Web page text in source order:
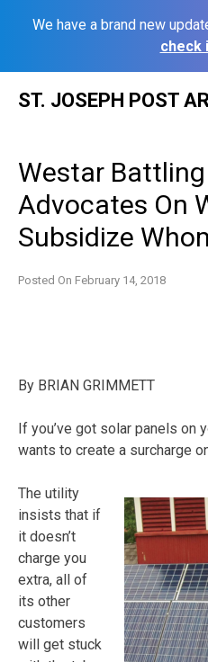
We have a brand new
check
ST. JOSEPH POST
Westar
Advocates On
Subsidize
Posted On February 14, 2018
By BRIAN GRIMMETT
If you’ve got solar panels on
wants to create a surcharge
The utility
insists that if
it doesn’t
charge you
extra, all of
its other
customers
will get stuck